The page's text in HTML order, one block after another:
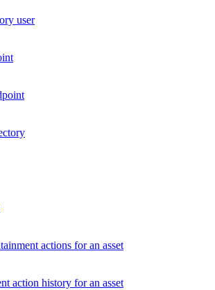
user
actions for an asset
action history for an asset